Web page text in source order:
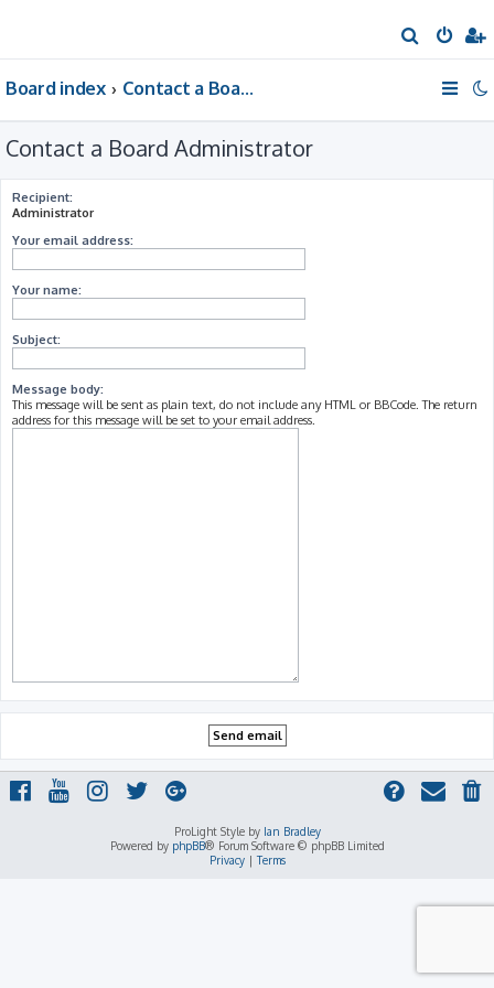
e
Board index Contact a Board Administrator
Contact a Board Administrator
Recipient:
Administrator
Your email address:
Your name:
Subject:
Message body:
This message will be sent as plain text, do not include any HTML or BBCode. The return
address for this message will be set to your email address.
ProLight Style by Ian Bradley
Powered by phpBB® Forum Software © phpBB Limited
Privacy|Terms